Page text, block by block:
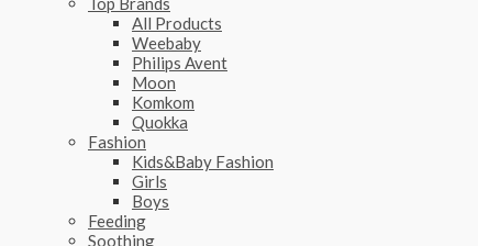
All Products
Weebaby
Philips Avent
Moon
Komkom
Quokka
Fashion
Kids&Baby Fashion
Girls
Boys
Feeding
Soothing